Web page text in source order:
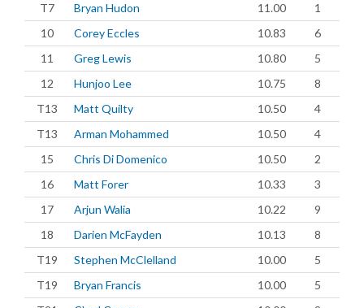
T7
Bryan Hudon 11.00
1
10
Corey Eccles 10.83
6
11
Greg Lewis 10.80
5
12
Hunjoo Lee 10.75
8
T13
Matt Quilty 10.50
4
T13
Arman Mohammed 10.50
4
15
Chris Di Domenico 10.50
2
16
Matt Forer 10.33
3
17
Arjun Walia 10.22
9
18
Darien McFayden 10.13
8
T19
Stephen McClelland 10.00
5
T19
Bryan Francis 10.00
5